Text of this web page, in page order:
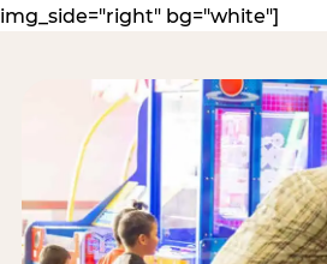
img_side="right" bg="white"]